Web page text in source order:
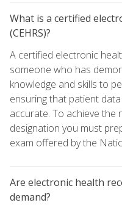
What is a certified
(CEHRS)?
A certified electronic
someone who has
knowledge and skills to
ensuring that patient
accurate. To achieve the
designation you must
exam offered by the
Are electronic health
demand?